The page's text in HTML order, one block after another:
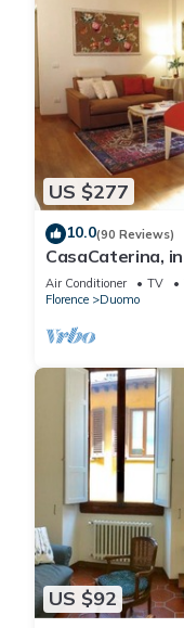
US $277
10.0(90 Reviews)
CasaCaterina,
Florence
Air Conditioner TV
Florence
Duomo
US $92